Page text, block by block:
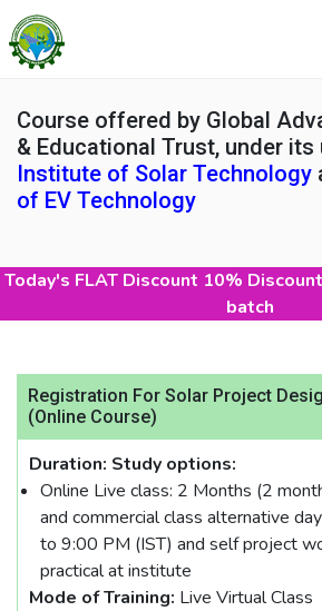
Course offered by Global
& Educational Trust, under
Institute of Solar Technology
of EV Technology
Today's FLAT Discount 10%
batch
Registration For Solar Project
(Online Course)
Duration: Study options:
Online Live class: 2 Months (2
and commercial class alternative
to 9:00 PM (IST) and self project
practical at institute
Mode of Training: Live Virtual Class